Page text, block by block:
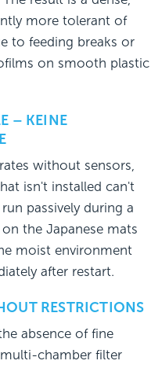
more tolerant of
to feeding breaks or
on smooth plastic
– KEINE
without sensors,
isn't installed can't
passively during a
the Japanese mats
moist environment
after restart.
RESTRICTIONS
absence of fine
chamber filter